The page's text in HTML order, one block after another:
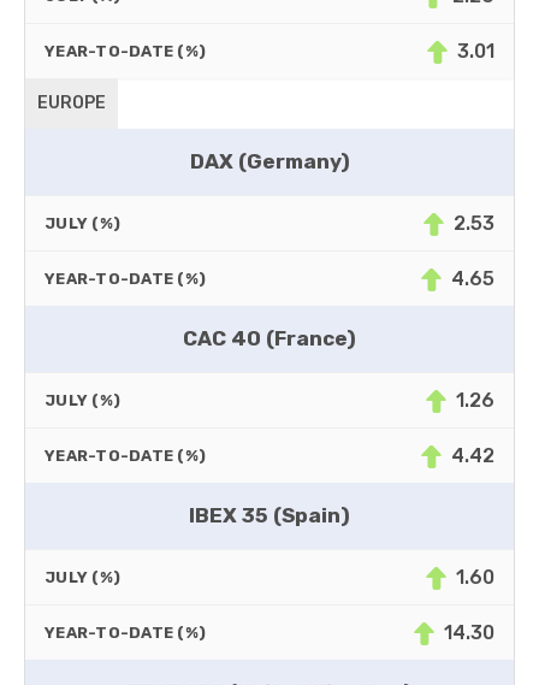
YEAR-TO-DATE (%) 3.01
EUROPE
DAX (Germany)
JULY (%) 2.53
YEAR-TO-DATE (%) 4.65
CAC 40 (France)
JULY (%) 1.26
YEAR-TO-DATE (%) 4.42
IBEX 35 (Spain)
JULY (%) 1.60
YEAR-TO-DATE (%) 14.30